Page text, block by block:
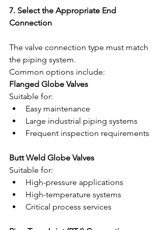
7. Select the Appropriate End
Connection
The valve connection type must match
the piping system.
Common options include:
Flanged Globe Valves
Suitable for:
Easy maintenance
Large industrial piping systems
Frequent inspection requirements
Butt Weld Globe Valves
Suitable for:
High-pressure applications
High-temperature systems
Critical process services